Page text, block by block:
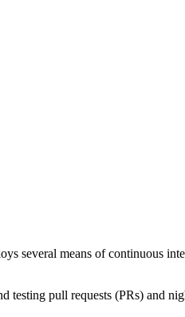
several means of continuous
testing pull requests (PRs) and